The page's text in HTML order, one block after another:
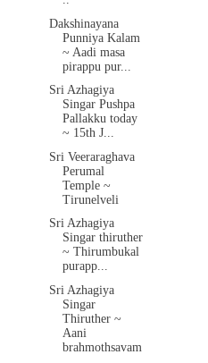
Dakshinayana
Punniya Kalam
~ Aadi masa
pirappu pur...
Sri Azhagiya
Singar Pushpa
Pallakku today
~ 15th J...
Sri Veeraraghava
Perumal
Temple ~
Tirunelveli
Sri Azhagiya
Singar thiruther
~ Thirumbukal
purapp...
Sri Azhagiya
Singar
Thiruther ~
Aani
brahmothsavam